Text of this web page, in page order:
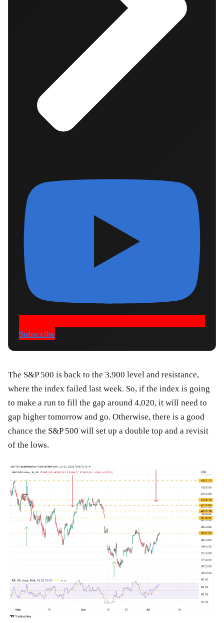
Subscribe
The S&P 500 is back to the 3,900 level and resistance,
where the index failed last week. So, if the index is going
to make a run to fill the gap around 4,020, it will need to
gap higher tomorrow and go. Otherwise, there is a good
chance the S&P 500 will set up a double top and a revisit
of the lows.